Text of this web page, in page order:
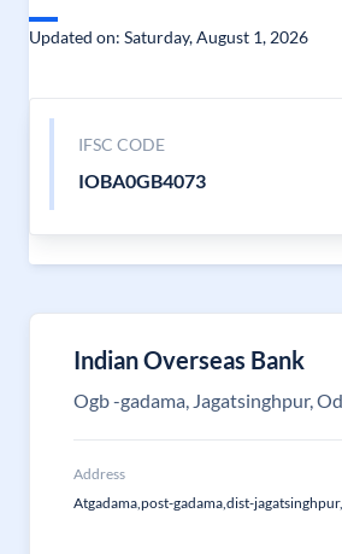
Updated on: Saturday, August 1, 2026
IFSC CODE
IOBA0GB4073
Indian Overseas Bank
Ogb -gadama, Jagatsinghpur,
Address
Atgadama,post-gadama,dist-